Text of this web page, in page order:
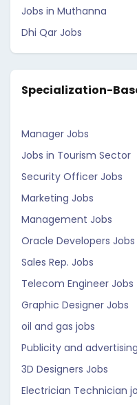
Jobs in Muthanna
Dhi Qar Jobs
Specialization-
Manager Jobs
Jobs in Tourism Sector
Security Officer Jobs
Marketing Jobs
Management Jobs
Oracle Developers Jobs
Sales Rep. Jobs
Telecom Engineer Jobs
Graphic Designer Jobs
oil and gas jobs
Publicity and
3D Designers Jobs
Electrician Technician